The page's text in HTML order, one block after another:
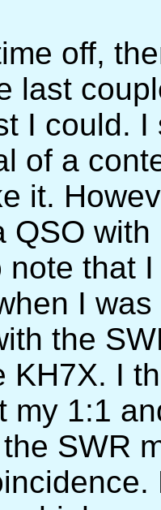
off,
last
I could.
of a
it.
QSO
note that
I
the
KH7X. I
my 1:1
SWR